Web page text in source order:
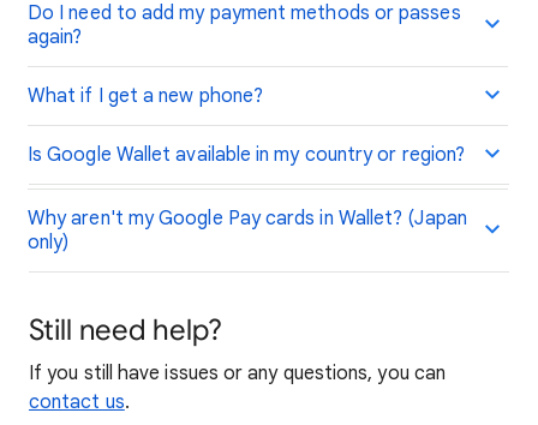
Do I need to add my payment methods or passes
again?
What if I get a new phone?
Is Google Wallet available in my country or region?
Why aren't my Google Pay cards in Wallet? (Japan
only)
Still need help?
If you still have issues or any questions, you can
contact us.